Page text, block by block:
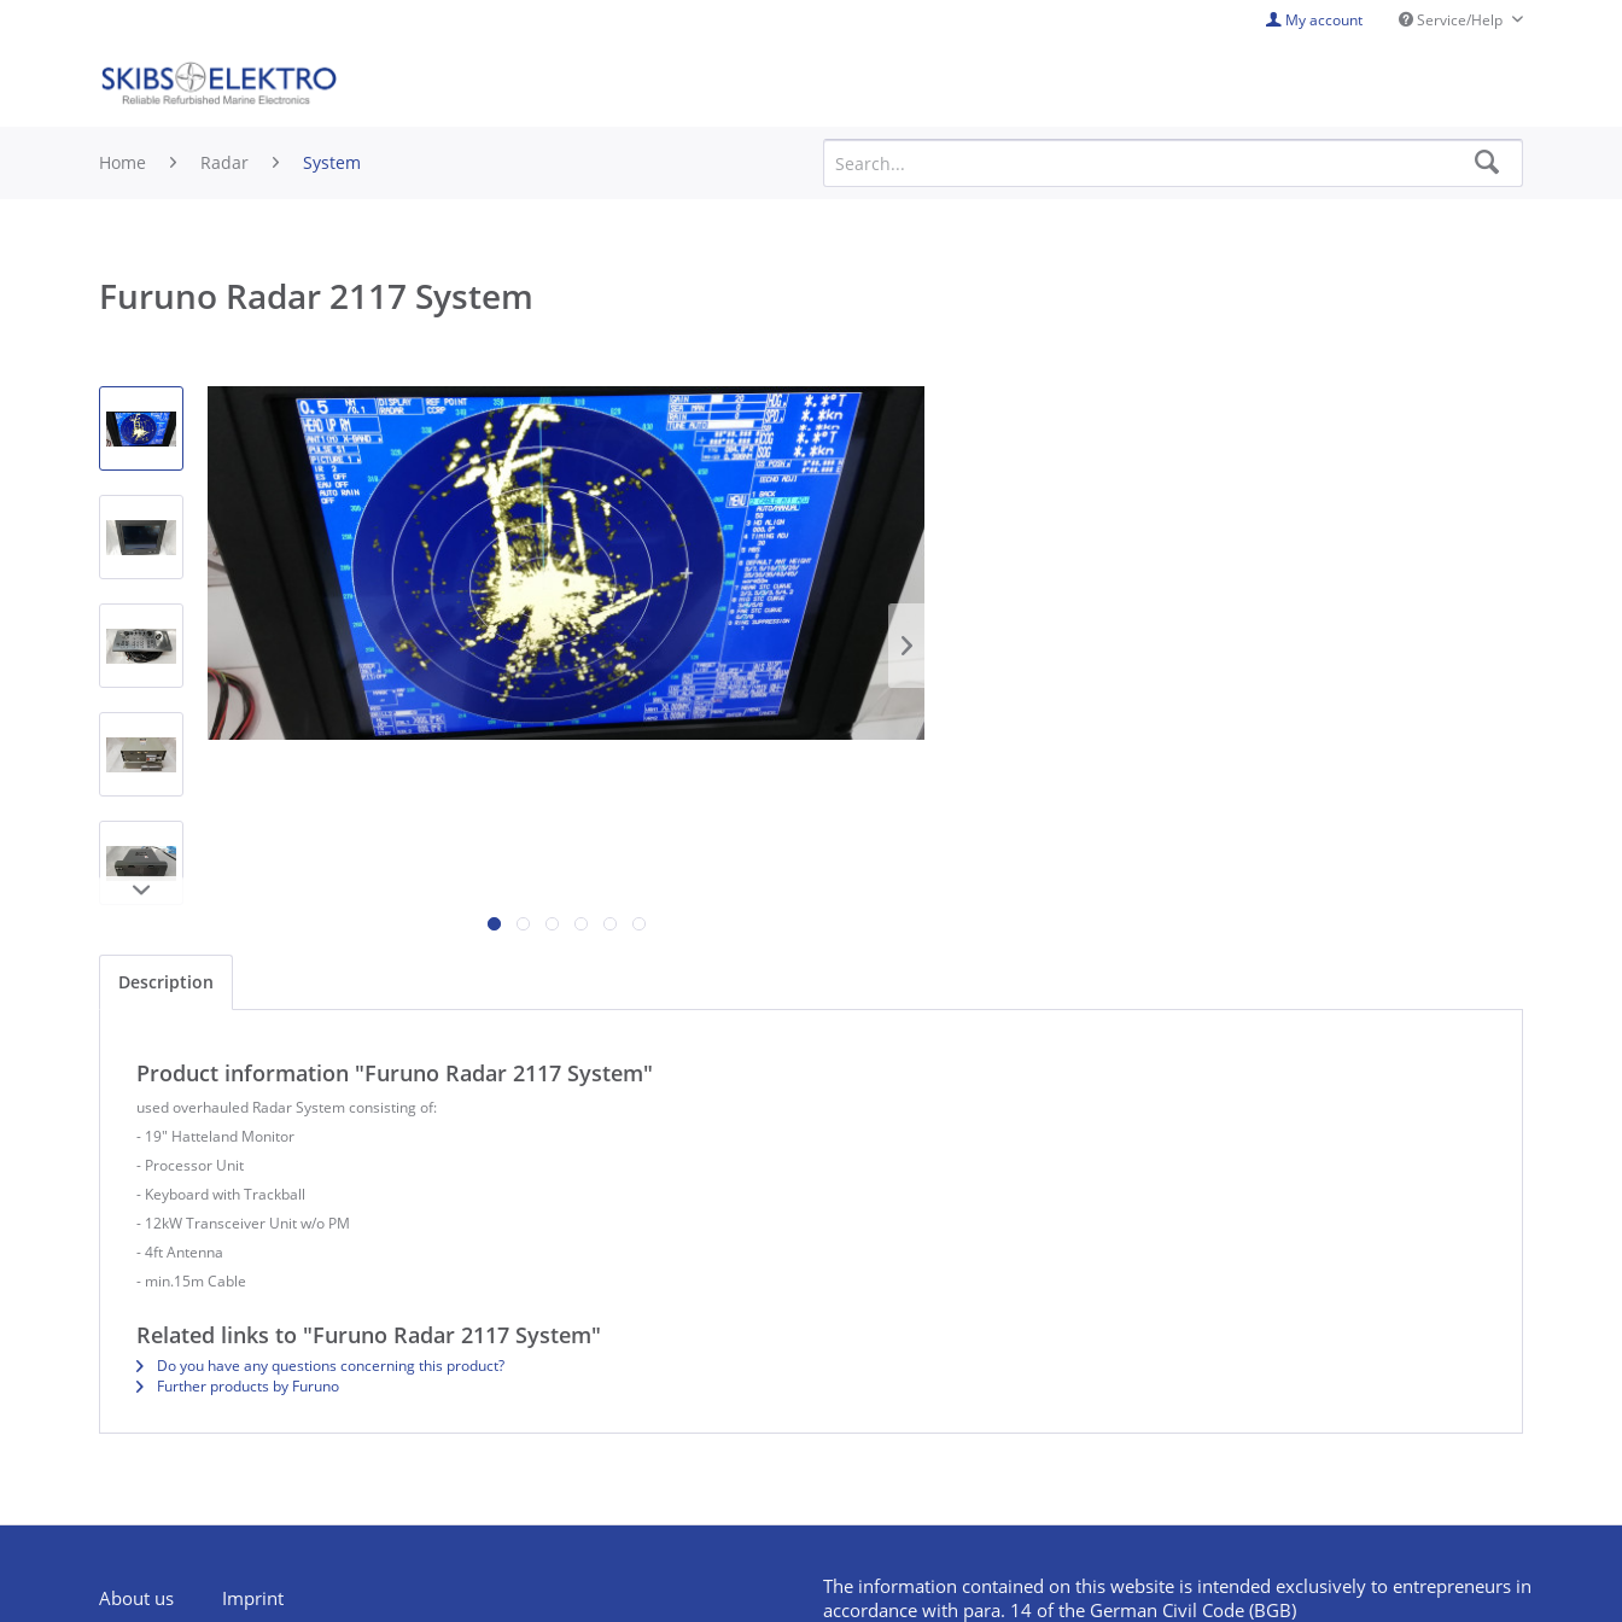
My account Service/Help
Home Radar System
Furuno Radar 2117 System
Description
Product information "Furuno Radar 2117 System"
used overhauled Radar System consisting of:
- 19" Hatteland Monitor
- Processor Unit
- Keyboard with Trackball
- 12kW Transceiver Unit w/o PM
- 4ft Antenna
- min.15m Cable
Related links to "Furuno Radar 2117 System"
Do you have any questions concerning this product?
Further products by Furuno
About us Imprint
The information contained on this website is intended exclusively to entrepreneurs in
accordance with para. 14 of the German Civil Code (BGB)